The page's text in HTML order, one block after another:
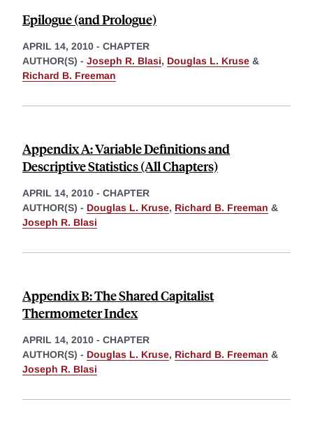
Epilogue (and Prologue)
APRIL 14, 2010 - CHAPTER
AUTHOR(S) - Joseph R. Blasi, Douglas L. Kruse &
Richard B. Freeman
Appendix A: Variable Definitions and
Descriptive Statistics (All Chapters)
APRIL 14, 2010 - CHAPTER
AUTHOR(S) - Douglas L. Kruse, Richard B. Freeman &
Joseph R. Blasi
Appendix B: The Shared Capitalist
Thermometer Index
APRIL 14, 2010 - CHAPTER
AUTHOR(S) - Douglas L. Kruse, Richard B. Freeman &
Joseph R. Blasi